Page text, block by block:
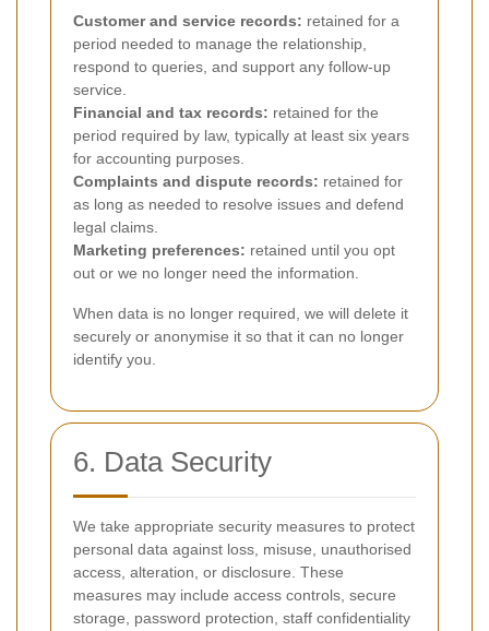
Customer and service records: retained for a
period needed to manage the relationship,
respond to queries, and support any follow-up
service.
Financial and tax records: retained for the
period required by law, typically at least six years
for accounting purposes.
Complaints and dispute records: retained for
as long as needed to resolve issues and defend
legal claims.
Marketing preferences: retained until you opt
out or we no longer need the information.
When data is no longer required, we will delete it
securely or anonymise it so that it can no longer
identify you.
6. Data Security
We take appropriate security measures to protect
personal data against loss, misuse, unauthorised
access, alteration, or disclosure. These
measures may include access controls, secure
storage, password protection, staff confidentiality